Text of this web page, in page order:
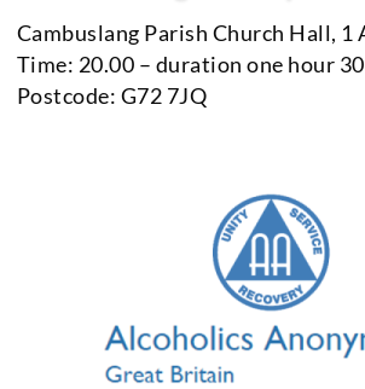
Cambuslang Parish Church Hall, 1
Time: 20.00 – duration one hour
Postcode: G72 7JQ